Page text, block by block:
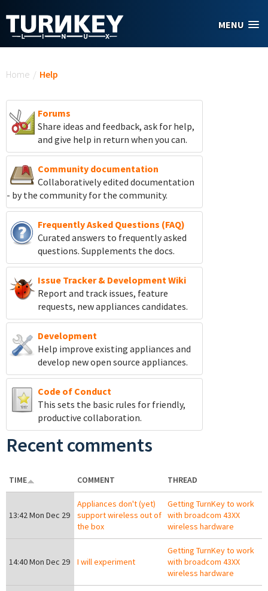
MENU
Home / Help
Forums
Share ideas and feedback, ask for help,
and give help in return when you can.
Community documentation
Collaboratively edited documentation
- by the community for the community.
Frequently Asked Questions (FAQ)
Curated answers to frequently asked
questions. Supplements the docs.
Issue Tracker & Development Wiki
Report and track issues, feature
requests, new appliances candidates.
Development
Help improve existing appliances and
develop new open source appliances.
Code of Conduct
This sets the basic rules for friendly,
productive collaboration.
Recent comments
TIME COMMENT THREAD
13:42 Mon Dec 29
Appliances don't (yet)
support wireless out of
the box
Getting TurnKey to work
with broadcom 43XX
wireless hardware
14:40 Mon Dec 29 I will experiment
Getting TurnKey to work
with broadcom 43XX
wireless hardware